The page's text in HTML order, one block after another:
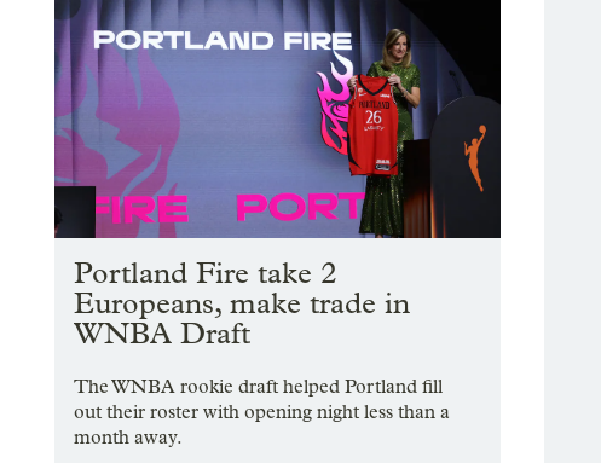
Portland Fire take 2
Europeans, make trade in
WNBA Draft
The WNBA rookie draft helped Portland fill
out their roster with opening night less than a
month away.